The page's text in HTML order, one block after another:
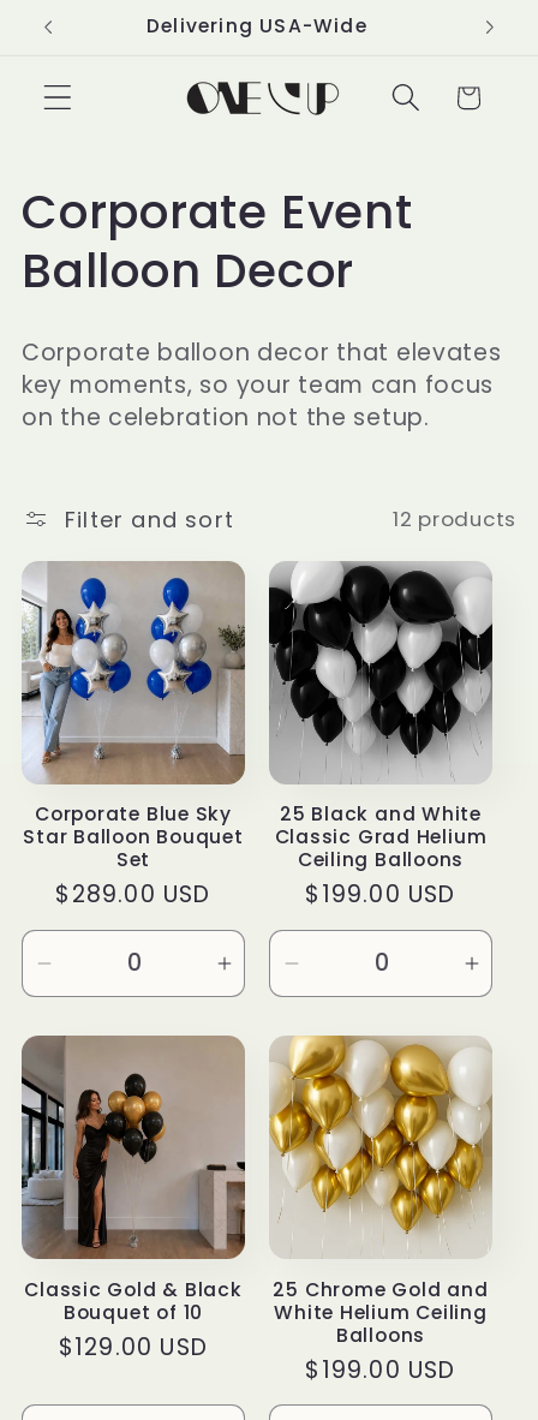
Skip to
Delivering USA-Wide
Cart
C
o
l
l
e
c
t
i
o
n
:
Corporate Event
Balloon Decor
Corporate balloon decor that elevates
key moments, so your team can focus
on the celebration not the setup.
Filter and sort 12 products
Corporate Blue Sky
Star Balloon Bouquet
Set
Regular
price
$289.00 USD
Decrease
for
Title
Increase
for
Default
25 Black and White
Classic Grad Helium
Ceiling Balloons
Regular
price
$199.00 USD
Decrease
for
Default
Title
for
Title
Classic Gold & Black
Bouquet of 10
Regular
$129.00 USD
25 Chrome Gold and
White Helium Ceiling
Balloons
Regular
price
$199.00 USD